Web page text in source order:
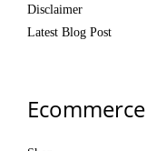
Disclaimer
Latest Blog Post
Ecommerce